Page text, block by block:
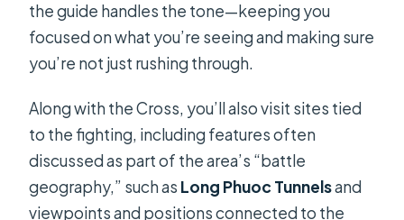
the guide handles the tone—keeping you
focused on what you’re seeing and making sure
you’re not just rushing through.
Along with the Cross, you’ll also visit sites tied
to the fighting, including features often
discussed as part of the area’s “battle
geography,” such as Long Phuoc Tunnelsand
viewpoints and positions connected to the